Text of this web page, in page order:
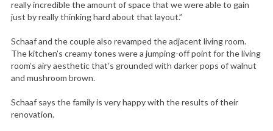
really incredible the amount of space that we were able to gain
just by really thinking hard about that layout.”
Schaaf and the couple also revamped the adjacent living room.
The kitchen’s creamy tones were a jumping-off point for the living
room’s airy aesthetic that’s grounded with darker pops of walnut
and mushroom brown.
Schaaf says the family is very happy with the results of their
renovation.